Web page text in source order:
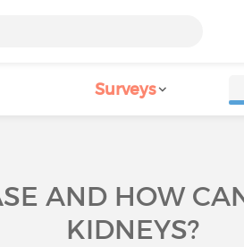
Surveys
AND HOW
KIDNEYS?